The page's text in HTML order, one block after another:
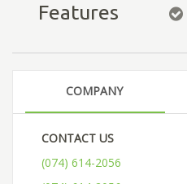
Features
COMPANY
CONTACT US
(074) 614-2056